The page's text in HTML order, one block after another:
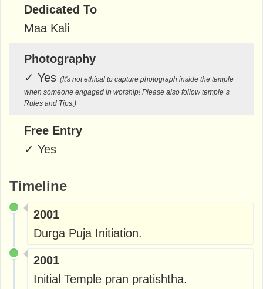
Dedicated To
Maa Kali
Photography
✓ Yes (It's not ethical to capture photograph inside the temple
when someone engaged in worship! Please also follow temple`s
Rules and Tips.)
Free Entry
✓ Yes
Timeline
2001
Durga Puja Initiation.
2001
Initial Temple pran pratishtha.